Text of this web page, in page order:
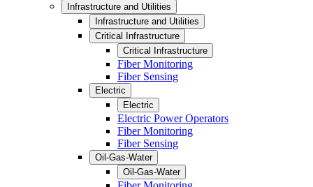
Infrastructure and Utilities
Infrastructure and Utilities
Critical Infrastructure
Critical Infrastructure
Fiber Monitoring
Fiber Sensing
Electric
Electric
Electric Power Operators
Fiber Monitoring
Fiber Sensing
Oil-Gas-Water
Oil-Gas-Water